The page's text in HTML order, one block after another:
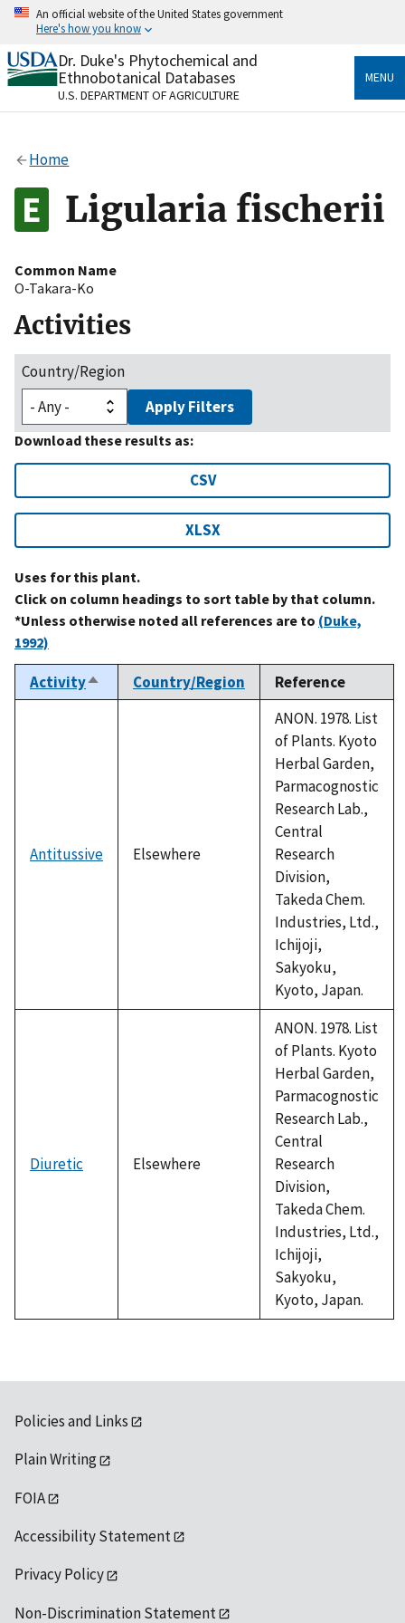
Skip
content
An official website of the United States government
Here's how you know
Official websites use .gov
A.govwebsite belongs to an official government
organization in the United States.
Alock
to the .gov website. Share sensitive information only
on official, secure websites.
Dr. Duke's Phytochemical and
Ethnobotanical Databases
U.S. DEPARTMENT OF AGRICULTURE
MENU
Home
Ligularia fischerii
Common Name
O-Takara-Ko
Activities
Country/Region
Apply Filters
Download these results as:
CSV
XLSX
Uses for this plant.
Click on column headings to sort table by that column.
*Unless otherwise noted all references are to (Duke,
1992)
ActivitySort
descending
Country/Region Reference
Antitussive Elsewhere
ANON. 1978. List
of Plants. Kyoto
Herbal Garden,
Parmacognostic
Research Lab.,
Central
Research
Division,
Takeda Chem.
Industries, Ltd.,
Ichijoji,
Sakyoku,
Kyoto, Japan.
Diuretic Elsewhere
ANON. 1978. List
of Plants. Kyoto
Herbal Garden,
Parmacognostic
Research Lab.,
Central
Research
Division,
Takeda Chem.
Industries, Ltd.,
Ichijoji,
Sakyoku,
Kyoto, Japan.
Policies and Links
Plain Writing
FOIA
Accessibility Statement
Privacy Policy
Non-Discrimination Statement